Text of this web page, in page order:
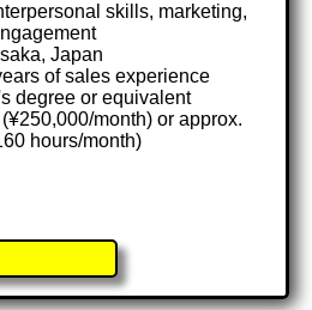
skills, marketing,
Japan
of sales experience
degree or equivalent
month) or approx.
hours/month)